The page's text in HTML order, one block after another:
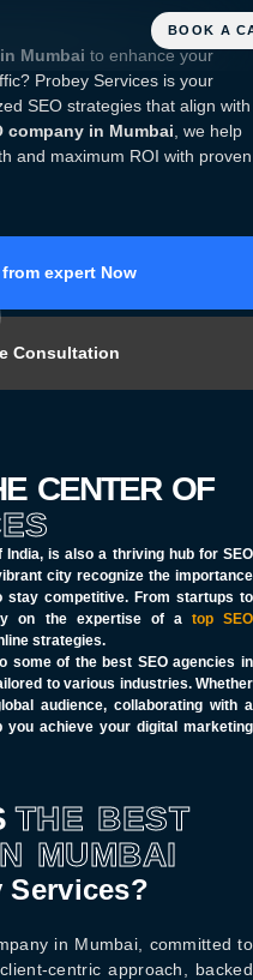
Mumbai to enhance your
Probey Services is your
SEO strategies that align with
company in Mumbai , we help
and maximum ROI with proven
expert Now
Consultation
CENTER OF
is also a thriving hub for SEO
city recognize the importance
stay competitive. From startups to
on the expertise of a top SEO
strategies.
some of the best SEO agencies in
to various industries. Whether
audience, collaborating with a
you achieve your digital marketing
THE BEST
MUMBAI
Services?
in Mumbai , committed to
centric approach, backed